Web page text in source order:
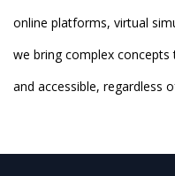
online platforms, virtual
we bring complex
and accessible, regardless